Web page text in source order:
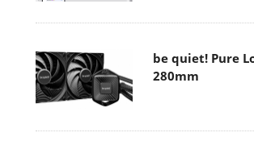
be quiet! Pure
280mm